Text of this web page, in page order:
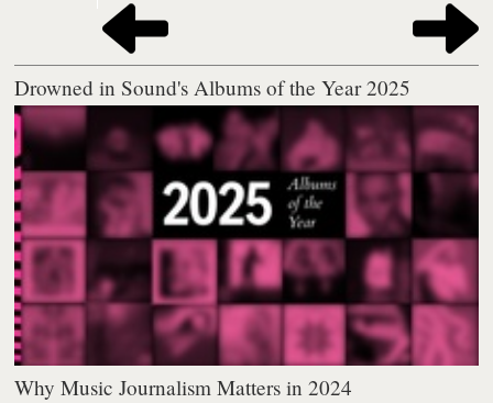
Drowned in Sound's Albums of the Year 2025
Why Music Journalism Matters in 2024